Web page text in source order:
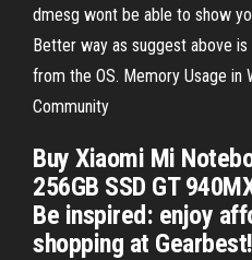
dmesg wont be able to show
Better way as suggest above
from the OS. Memory Usage
Community
Buy Xiaomi Mi
256GB SSD GT
Be inspired: enjoy
shopping at Gearbest!